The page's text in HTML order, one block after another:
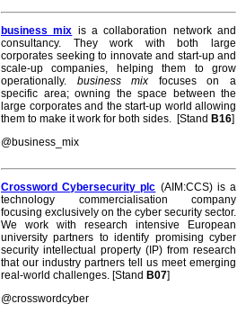
business mix is a collaboration network and
consultancy. They work with both large
corporates seeking to innovate and start-up and
scale-up companies, helping them to grow
operationally. business mix focuses on a
specific area; owning the space between the
large corporates and the start-up world allowing
them to make it work for both sides. [Stand B16]
@business_mix
Crossword Cybersecurity plc (AIM:CCS) is a
technology commercialisation company
focusing exclusively on the cyber security sector.
We work with research intensive European
university partners to identify promising cyber
security intellectual property (IP) from research
that our industry partners tell us meet emerging
real-world challenges. [Stand B07]
@crosswordcyber